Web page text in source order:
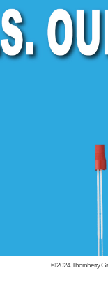
© 2024Thornberry